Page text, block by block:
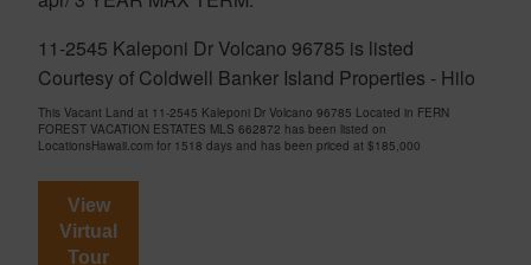
11-2545 Kaleponi Dr Volcano 96785 is listed
Courtesy of Coldwell Banker Island Properties - Hilo
This Vacant Land at 11-2545 Kaleponi Dr Volcano 96785 Located in FERN
FOREST VACATION ESTATES MLS 662872 has been listed on
LocationsHawaii.com for 1518 days and has been priced at $185,000
View
Virtual
Tour